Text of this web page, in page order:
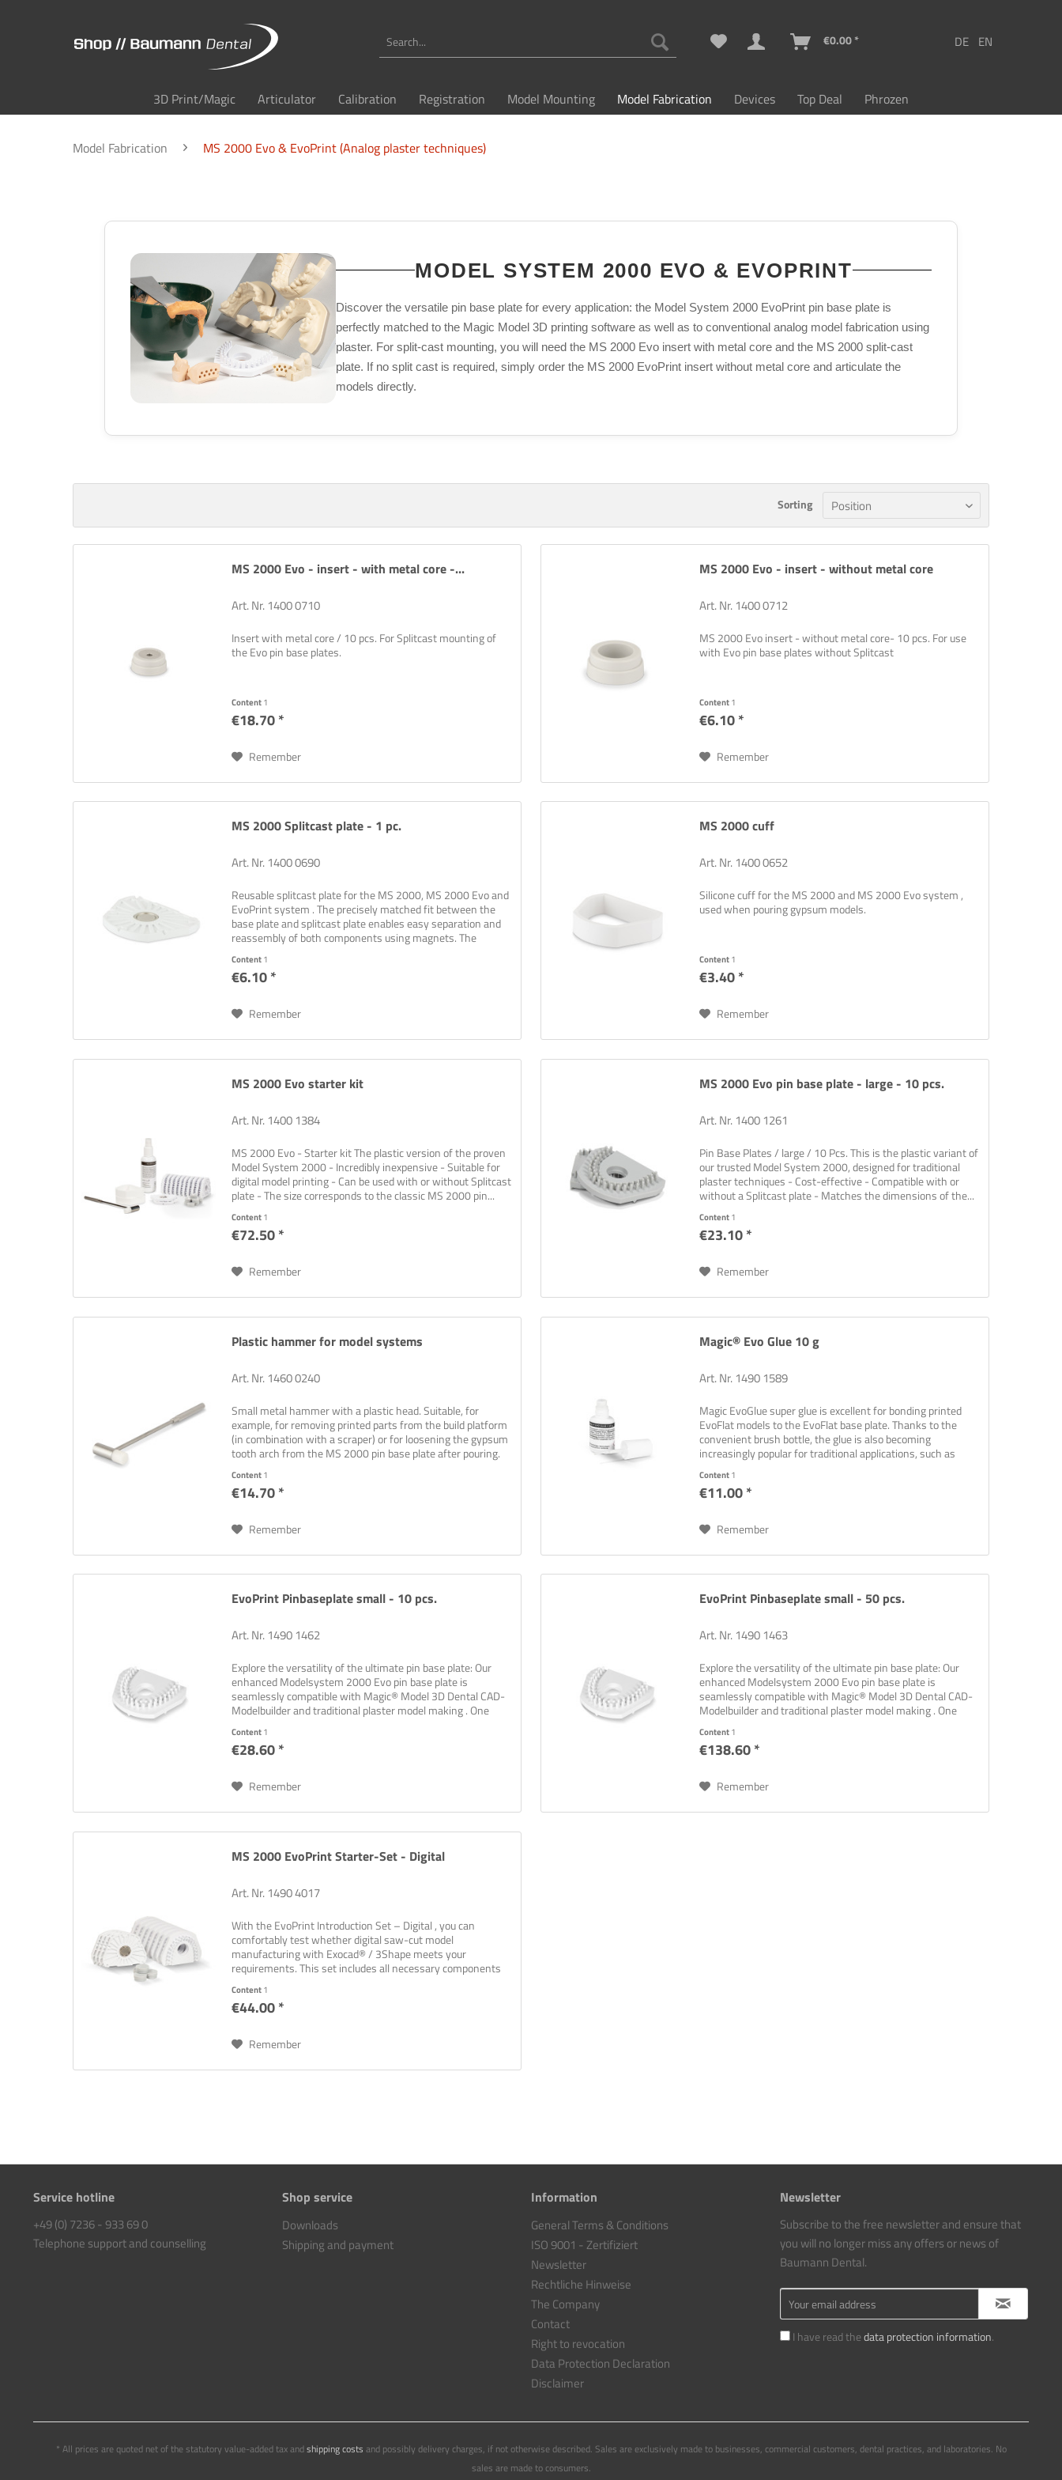
€0.00 *
3D Print/Magic Articulator Calibration Registration Model Mounting Model Fabrication Devices Top Deal Phrozen
Model Fabrication MS 2000 Evo & EvoPrint (Analog plaster techniques)
MODEL SYSTEM 2000 EVO & EVOPRINT
Discover the versatile pin base plate for every application: the Model System 2000 EvoPrint pin base plate is
perfectly matched to the Magic Model 3D printing software as well as to conventional analog model fabrication using
plaster. For split-cast mounting, you will need the MS 2000 Evo insert with metal core and the MS 2000 split-cast
plate. If no split cast is required, simply order the MS 2000 EvoPrint insert without metal core and articulate the
models directly.
Sorting
MS 2000 Evo - insert - with metal core -...
Art. Nr. 1400 0710
Insert with metal core / 10 pcs. For Splitcast mounting of
the Evo pin base plates.
Content1
€18.70 *
Remember
MS 2000 Evo - insert - without metal core
Art. Nr. 1400 0712
MS 2000 Evo insert - without metal core- 10 pcs. For use
with Evo pin base plates without Splitcast
Content1
€6.10 *
Remember
MS 2000 Splitcast plate - 1 pc.
Art. Nr. 1400 0690
Reusable splitcast plate for the MS 2000, MS 2000 Evo and
EvoPrint system . The precisely matched fit between the
base plate and splitcast plate enables easy separation and
reassembly of both components using magnets. The
retention...
Content1
€6.10 *
Remember
MS 2000 cuff
Art. Nr. 1400 0652
Silicone cuff for the MS 2000 and MS 2000 Evo system ,
used when pouring gypsum models.
Content1
€3.40 *
Remember
MS 2000 Evo starter kit
Art. Nr. 1400 1384
MS 2000 Evo - Starter kit The plastic version of the proven
Model System 2000 - Incredibly inexpensive - Suitable for
digital model printing - Can be used with or without Splitcast
plate - The size corresponds to the classic MS 2000 pin...
Content1
€72.50 *
Remember
MS 2000 Evo pin base plate - large - 10 pcs.
Art. Nr. 1400 1261
Pin Base Plates / large / 10 Pcs. This is the plastic variant of
our trusted Model System 2000, designed for traditional
plaster techniques - Cost-effective - Compatible with or
without a Splitcast plate - Matches the dimensions of the...
Content1
€23.10 *
Remember
Plastic hammer for model systems
Art. Nr. 1460 0240
Small metal hammer with a plastic head. Suitable, for
example, for removing printed parts from the build platform
(in combination with a scraper) or for loosening the gypsum
tooth arch from the MS 2000 pin base plate after pouring.
Content1
€14.70 *
Remember
Magic® Evo Glue 10 g
Art. Nr. 1490 1589
Magic EvoGlue super glue is excellent for bonding printed
EvoFlat models to the EvoFlat base plate. Thanks to the
convenient brush bottle, the glue is also becoming
increasingly popular for traditional applications, such as
Content1
€11.00 *
Remember
EvoPrint Pinbaseplate small - 10 pcs.
Art. Nr. 1490 1462
Explore the versatility of the ultimate pin base plate: Our
enhanced Modelsystem 2000 Evo pin base plate is
seamlessly compatible with Magic® Model 3D Dental CAD-
Modelbuilder and traditional plaster model making . One
plate that covers...
Content1
€28.60 *
Remember
EvoPrint Pinbaseplate small - 50 pcs.
Art. Nr. 1490 1463
Explore the versatility of the ultimate pin base plate: Our
enhanced Modelsystem 2000 Evo pin base plate is
seamlessly compatible with Magic® Model 3D Dental CAD-
Modelbuilder and traditional plaster model making . One
plate that covers...
Content1
€138.60 *
Remember
MS 2000 EvoPrint Starter-Set - Digital
Art. Nr. 1490 4017
With the EvoPrint Introduction Set – Digital , you can
comfortably test whether digital saw-cut model
manufacturing with Exocad® / 3Shape meets your
requirements. This set includes all necessary components
Content1
€44.00 *
Remember
Service hotline
+49 (0) 7236 - 933 69 0
Telephone support and counselling
Shop service
Downloads
Shipping and payment
Information
General Terms & Conditions
ISO 9001 - Zertifiziert
Newsletter
Rechtliche Hinweise
The Company
Contact
Right to revocation
Data Protection Declaration
Disclaimer
Newsletter
Subscribe to the free newsletter and ensure that
you will no longer miss any offers or news of
Baumann Dental.
I have read thedata protection information.
* All prices are quoted net of the statutory value-added tax andshipping costs and possibly delivery charges, if not otherwise described. Sales are exclusively made to businesses, commercial customers, dental practices, and laboratories. No
sales are made to consumers.
Think newsletters are boring? Not with us! Learn practical tips and tricks for 3D printing,
problem solutions, and exciting information about new and old products!